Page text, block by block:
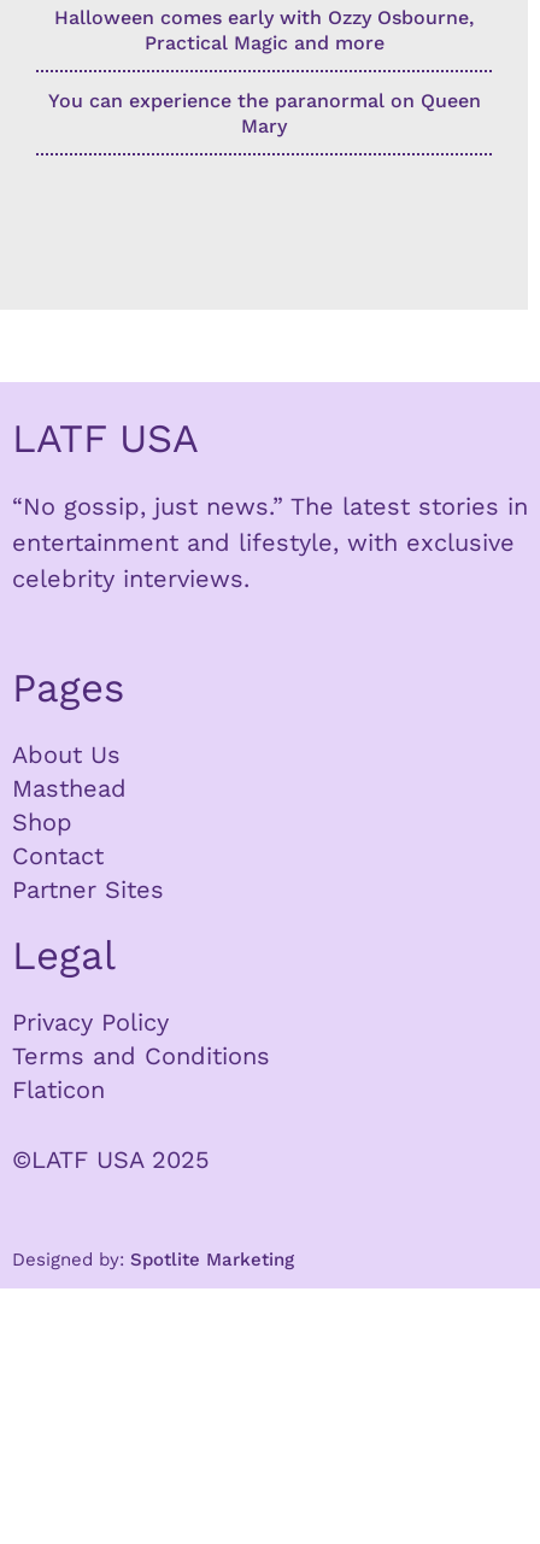
Halloween comes early with Ozzy Osbourne,
Practical Magic and more
You can experience the paranormal on Queen
Mary
LATF USA
“No gossip, just news.” The latest stories in
entertainment and lifestyle, with exclusive
celebrity interviews.
Pages
About Us
Masthead
Shop
Contact
Partner Sites
Legal
Privacy Policy
Terms and Conditions
Flaticon
©LATF USA 2025
Designed by: Spotlite Marketing